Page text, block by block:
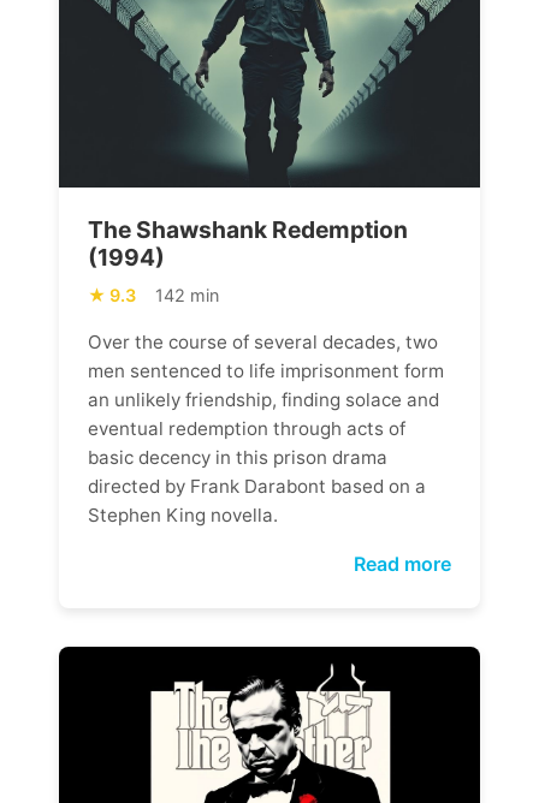
The Shawshank Redemption
(1994)
9.3 142 min
Over the course of several decades, two
men sentenced to life imprisonment form
an unlikely friendship, finding solace and
eventual redemption through acts of
basic decency in this prison drama
directed by Frank Darabont based on a
Stephen King novella.
Read more